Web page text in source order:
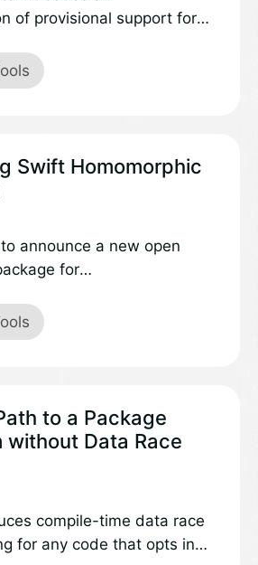
of provisional support for
of a new package
Oblivious HTTP.
Swift Homomorphic
announce a new open
for
to a Package
without Data Race
compile-time data race
for any code that opts in